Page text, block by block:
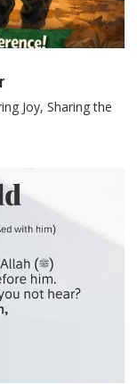
Joy, Sharing the